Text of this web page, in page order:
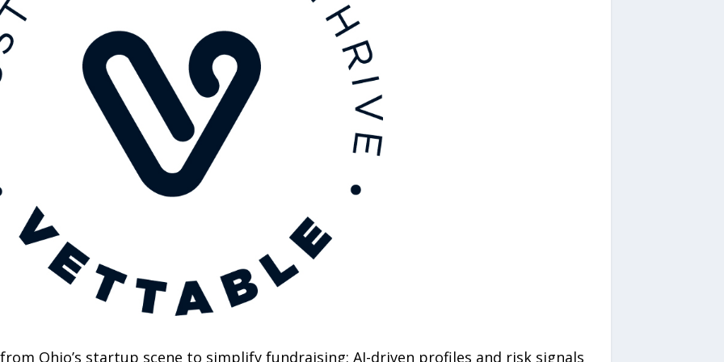
Ohio’s startup scene to simplify fundraising: AI-driven profiles and risk signals